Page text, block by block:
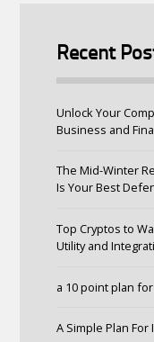
Recent
Unlock Your
Business and
The Mid-Winter
Is Your Best
Top Cryptos to
Utility and
a 10 point plan
A Simple Plan For